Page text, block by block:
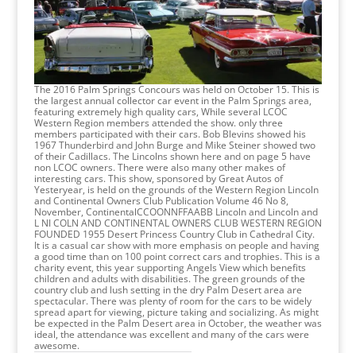
The 2016 Palm Springs Concours was held on October 15. This is
the largest annual collector car event in the Palm Springs area,
featuring extremely high quality cars, While several LCOC
Western Region members attended the show. only three
members participated with their cars. Bob Blevins showed his
1967 Thunderbird and John Burge and Mike Steiner showed two
of their Cadillacs. The Lincolns shown here and on page 5 have
non LCOC owners. There were also many other makes of
interesting cars. This show, sponsored by Great Autos of
Yesteryear, is held on the grounds of the Western Region Lincoln
and Continental Owners Club Publication Volume 46 No 8,
November, ContinentalCCOONNFFAABB Lincoln and Lincoln and
L NI COLN AND CONTINENTAL OWNERS CLUB WESTERN REGION
FOUNDED 1955 Desert Princess Country Club in Cathedral City.
It is a casual car show with more emphasis on people and having
a good time than on 100 point correct cars and trophies. This is a
charity event, this year supporting Angels View which benefits
children and adults with disabilities. The green grounds of the
country club and lush setting in the dry Palm Desert area are
spectacular. There was plenty of room for the cars to be widely
spread apart for viewing, picture taking and socializing. As might
be expected in the Palm Desert area in October, the weather was
ideal, the attendance was excellent and many of the cars were
awesome.